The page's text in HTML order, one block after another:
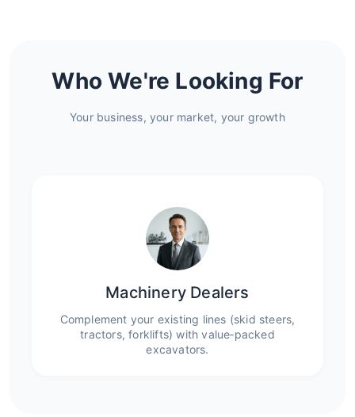
Who We're Looking For
Your business, your market, your growth
Machinery Dealers
Complement your existing lines (skid steers,
tractors, forklifts) with value‑packed
excavators.